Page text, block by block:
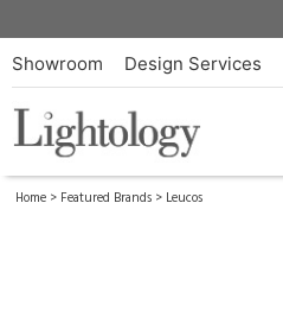
Showroom Design Services
Home > Featured Brands > Leucos